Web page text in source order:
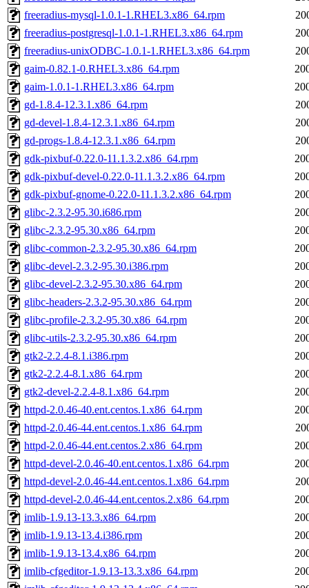
freeradius-mysql-1.0.1-1.RHEL3.x86_64.rpm
freeradius-postgresql-1.0.1-1.RHEL3.x86_64.rpm
freeradius-unixODBC-1.0.1-1.RHEL3.x86_64.rpm
gaim-0.82.1-0.RHEL3.x86_64.rpm
gaim-1.0.1-1.RHEL3.x86_64.rpm
gd-1.8.4-12.3.1.x86_64.rpm
gd-devel-1.8.4-12.3.1.x86_64.rpm
gd-progs-1.8.4-12.3.1.x86_64.rpm
gdk-pixbuf-0.22.0-11.1.3.2.x86_64.rpm
gdk-pixbuf-devel-0.22.0-11.1.3.2.x86_64.rpm
gdk-pixbuf-gnome-0.22.0-11.1.3.2.x86_64.rpm
glibc-2.3.2-95.30.i686.rpm
glibc-2.3.2-95.30.x86_64.rpm
glibc-common-2.3.2-95.30.x86_64.rpm
glibc-devel-2.3.2-95.30.i386.rpm
glibc-devel-2.3.2-95.30.x86_64.rpm
glibc-headers-2.3.2-95.30.x86_64.rpm
glibc-profile-2.3.2-95.30.x86_64.rpm
glibc-utils-2.3.2-95.30.x86_64.rpm
gtk2-2.2.4-8.1.i386.rpm
gtk2-2.2.4-8.1.x86_64.rpm
gtk2-devel-2.2.4-8.1.x86_64.rpm
httpd-2.0.46-40.ent.centos.1.x86_64.rpm
httpd-2.0.46-44.ent.centos.1.x86_64.rpm
httpd-2.0.46-44.ent.centos.2.x86_64.rpm
httpd-devel-2.0.46-40.ent.centos.1.x86_64.rpm
httpd-devel-2.0.46-44.ent.centos.1.x86_64.rpm
httpd-devel-2.0.46-44.ent.centos.2.x86_64.rpm
imlib-1.9.13-13.3.x86_64.rpm
imlib-1.9.13-13.4.i386.rpm
imlib-1.9.13-13.4.x86_64.rpm
imlib-cfgeditor-1.9.13-13.3.x86_64.rpm